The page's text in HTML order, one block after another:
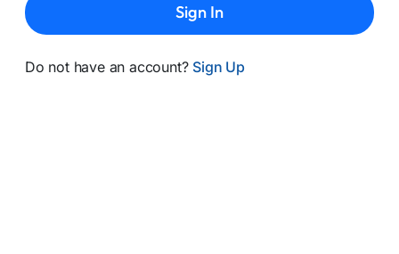
Sign In
Do not have an account? Sign Up